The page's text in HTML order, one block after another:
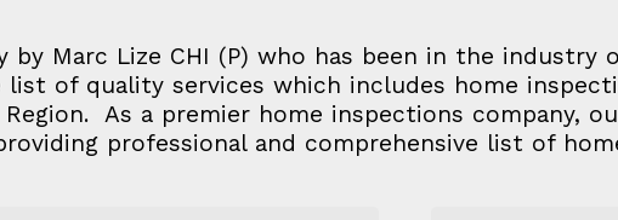
by Marc Lize CHI (P) who has been in the industry
list of quality services which includes home
As a premier home inspections company,
professional and comprehensive list of